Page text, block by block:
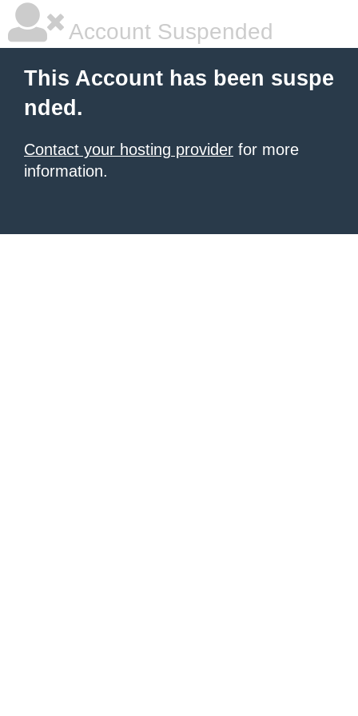
Account Suspended
This Account has been suspe
nded.
Contact your hosting provider for more
information.